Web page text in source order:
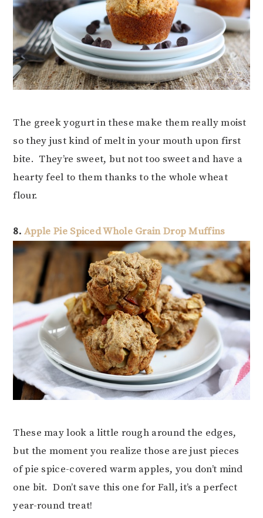
The greek yogurt in these make them really moist
so they just kind of melt in your mouth upon first
bite. They’re sweet, but not too sweet and have a
hearty feel to them thanks to the whole wheat
flour.
8.Apple Pie Spiced Whole Grain Drop Muffins
These may look a little rough around the edges,
but the moment you realize those are just pieces
of pie spice-covered warm apples, you don’t mind
one bit. Don’t save this one for Fall, it’s a perfect
year-round treat!